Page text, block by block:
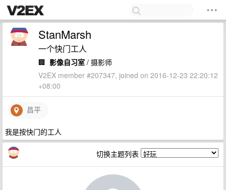
StanMarsh
一个快门工人
🏢 影像自习室 / 摄影师
V2EX member #207347, joined on 2016-12-23 22:20:12
+08:00
昌平
我是按快门的工人
切换主题列表